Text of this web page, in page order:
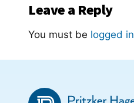
Leave a Reply
You must be logged in